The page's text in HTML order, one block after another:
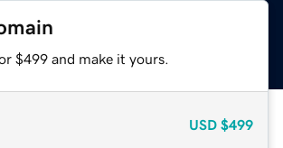
$499 and make it yours.
USD $499